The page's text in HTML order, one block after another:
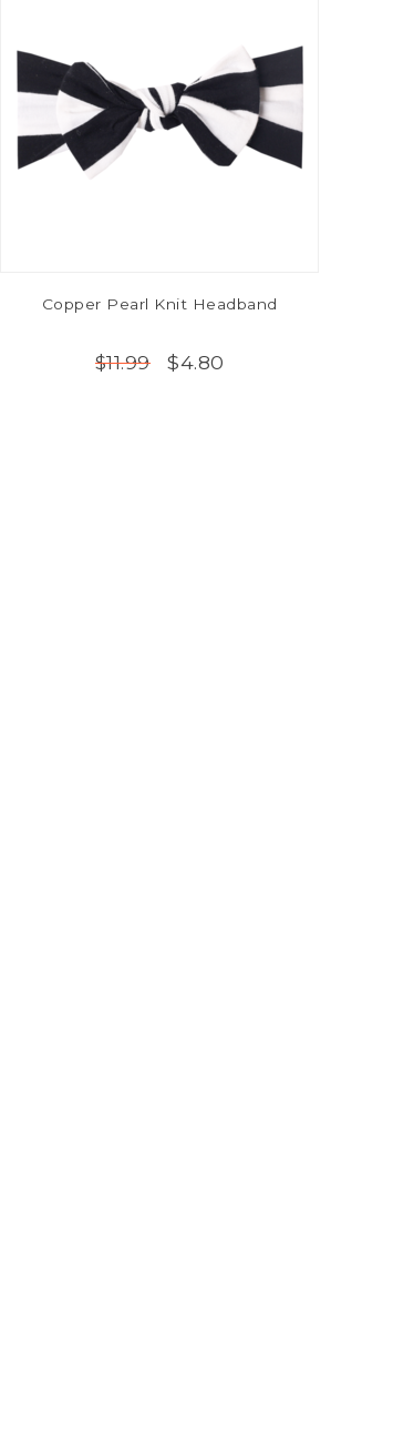
Copper Pearl Knit Headband
$11.99 $4.80